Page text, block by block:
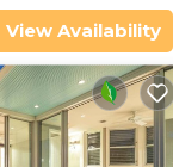
View Availability